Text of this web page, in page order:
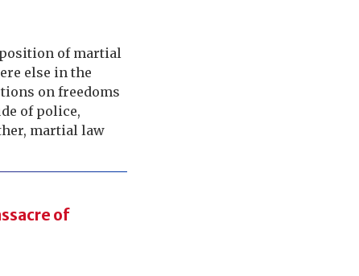
of martial
else in the
on freedoms
of police,
martial law
of